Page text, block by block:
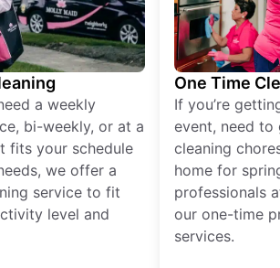
a weekly
bi-weekly, or at a
fits your schedule
we offer a
service to fit
level and
One Time
If you’re
event, need to
cleaning
home for
professionals
our one-time
services.